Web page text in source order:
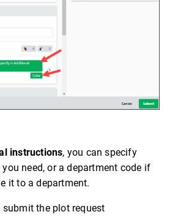
instructions, you can specify
need, or a department code if
it to a department.
the plot request